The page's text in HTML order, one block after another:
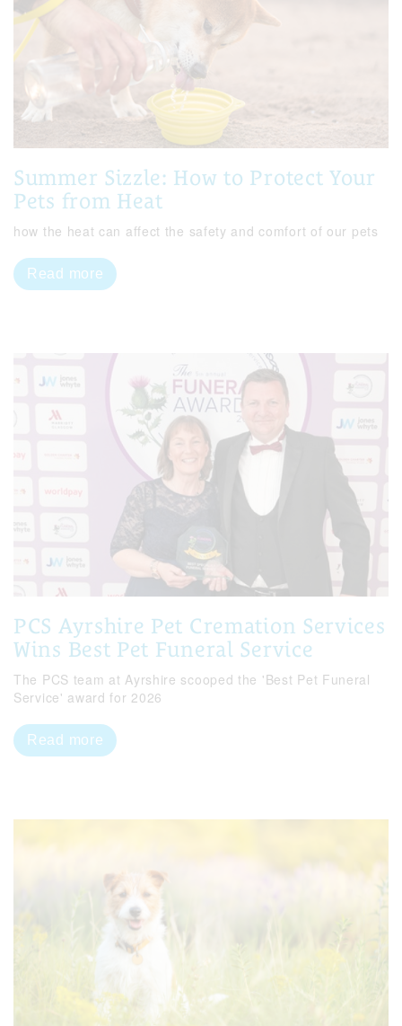
Summer Sizzle: How to Protect Your
Pets from Heat
how the heat can affect the safety and comfort of our pets
Read more
PCS Ayrshire Pet Cremation Services
Wins Best Pet Funeral Service
The PCS team at Ayrshire scooped the 'Best Pet Funeral
Service' award for 2026
Read more